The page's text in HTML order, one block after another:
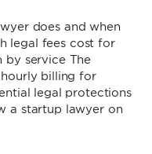
does and when
legal fees cost for
by service The
billing for
legal protections
a startup lawyer on